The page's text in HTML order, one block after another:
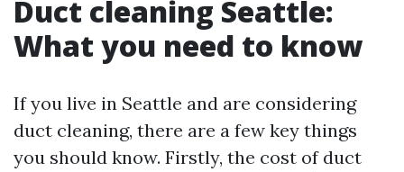
Duct cleaning Seattle:
What you need to know
If you live in Seattle and are considering
duct cleaning, there are a few key things
you should know. Firstly, the cost of duct